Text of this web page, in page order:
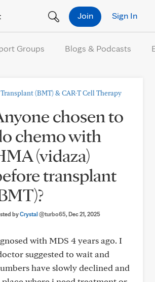
Sign In
Join
Groups Blogs & Podcasts
(BMT) & CAR-T Cell Therapy
chosen to
chemo with
(vidaza)
transplant
byCrystal@turbo65, Dec 21, 2025
with MDS 4 years ago. I
suggested to wait and
have slowly declined and